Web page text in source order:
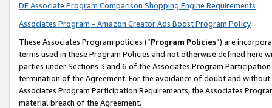
DE Associate Program Comparison Shopping Engine Requirements
Associates Program - Amazon Creator Ads Boost Program Policy
These Associates Program policies (“Program Policies”) are
terms used in these Program Policies and not otherwise defined
parties under Sections 3 and 6 of the Associates Program
termination of the Agreement. For the avoidance of doubt and
Associates Program Participation Requirements, the Associates
material breach of the Agreement.